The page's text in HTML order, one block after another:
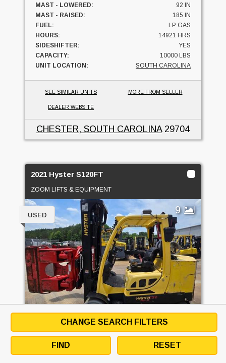
MAST - LOWERED:
92 IN
MAST - RAISED:
185 IN
FUEL:
LP GAS
HOURS:
14921 HRS
SIDESHIFTER:
YES
CAPACITY:
10000 LBS
UNIT LOCATION:
SOUTH CAROLINA
SEE SIMILAR UNITS MORE FROM SELLER
DEALER WEBSITE
CHESTER, SOUTH CAROLINA29704
2021 Hyster S120FT
ZOOM LIFTS & EQUIPMENT
9
USED
PRICE CALL FOR PRICE
CHANGE SEARCH FILTERS
FIND RESET